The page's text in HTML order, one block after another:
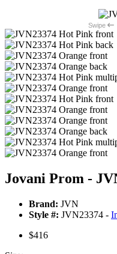
Swipe
Jovani Prom -
Brand: JVN
Style #: JVN23374 -
$416